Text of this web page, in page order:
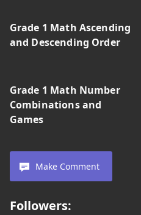
Grade 1 Math Ascending
and Descending Order
Grade 1 Math Number
Combinations and
Games
Make Comment
Followers: